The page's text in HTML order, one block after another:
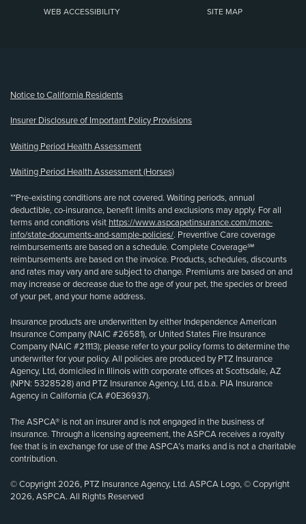
WEB ACCESSIBILITY SITE MAP
Notice to California Residents
Insurer Disclosure of Important Policy Provisions
Waiting Period Health Assessment
Waiting Period Health Assessment (Horses)
**Pre-existing conditions are not covered. Waiting periods, annual
deductible, co-insurance, benefit limits and exclusions may apply. For all
terms and conditions visit https://www.aspcapetinsurance.com/more-
info/state-documents-and-sample-policies/. Preventive Care coverage
reimbursements are based on a schedule. Complete Coverage℠
reimbursements are based on the invoice. Products, schedules, discounts
and rates may vary and are subject to change. Premiums are based on and
may increase or decrease due to the age of your pet, the species or breed
of your pet, and your home address.
Insurance products are underwritten by either Independence American
Insurance Company (NAIC #26581), or United States Fire Insurance
Company (NAIC #21113); please refer to your policy forms to determine the
underwriter for your policy. All policies are produced by PTZ Insurance
Agency, Ltd, domiciled in Illinois with corporate offices at Scottsdale, AZ
(NPN: 5328528) and PTZ Insurance Agency, Ltd, d.b.a. PIA Insurance
Agency in California (CA #0E36937).
The ASPCA® is not an insurer and is not engaged in the business of
insurance. Through a licensing agreement, the ASPCA receives a royalty
fee that is in exchange for use of the ASPCA’s marks and is not a charitable
contribution.
© Copyright 2026, PTZ Insurance Agency, Ltd. ASPCA Logo, © Copyright
2026, ASPCA. All Rights Reserved